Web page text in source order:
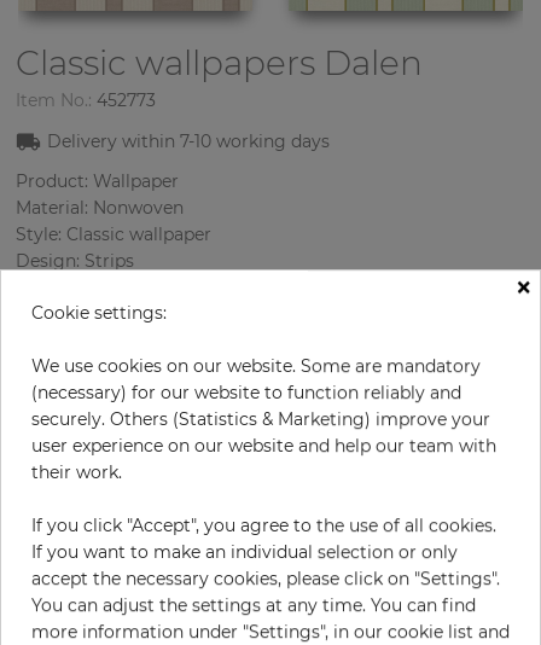
Classic wallpapers Dalen
Item No.: 452773
Delivery within7-10 working days
Product: Wallpaper
Material: Nonwoven
Style: Classic wallpaper
Design: Strips
Rapport vertical: 64 cm
Pattern color: Beige
€29.00
€58.00 Save 50%
Incl. 19% VAT. Excl. Shipping
Base price per m² - 5,55 €
Do you need glue?
×
Cookie settings:
We use cookies on our website. Some are mandatory
(necessary) for our website to function reliably and
securely. Others (Statistics & Marketing) improve your
user experience on our website and help our team with
their work.
If you click "Accept", you agree to the use of all cookies.
If you want to make an individual selection or only
accept the necessary cookies, please click on "Settings".
You can adjust the settings at any time. You can find
more information under "Settings", in our cookie list and